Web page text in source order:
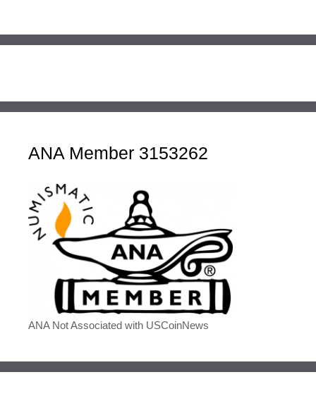
ANA Member 3153262
ANA Not Associated with USCoinNews